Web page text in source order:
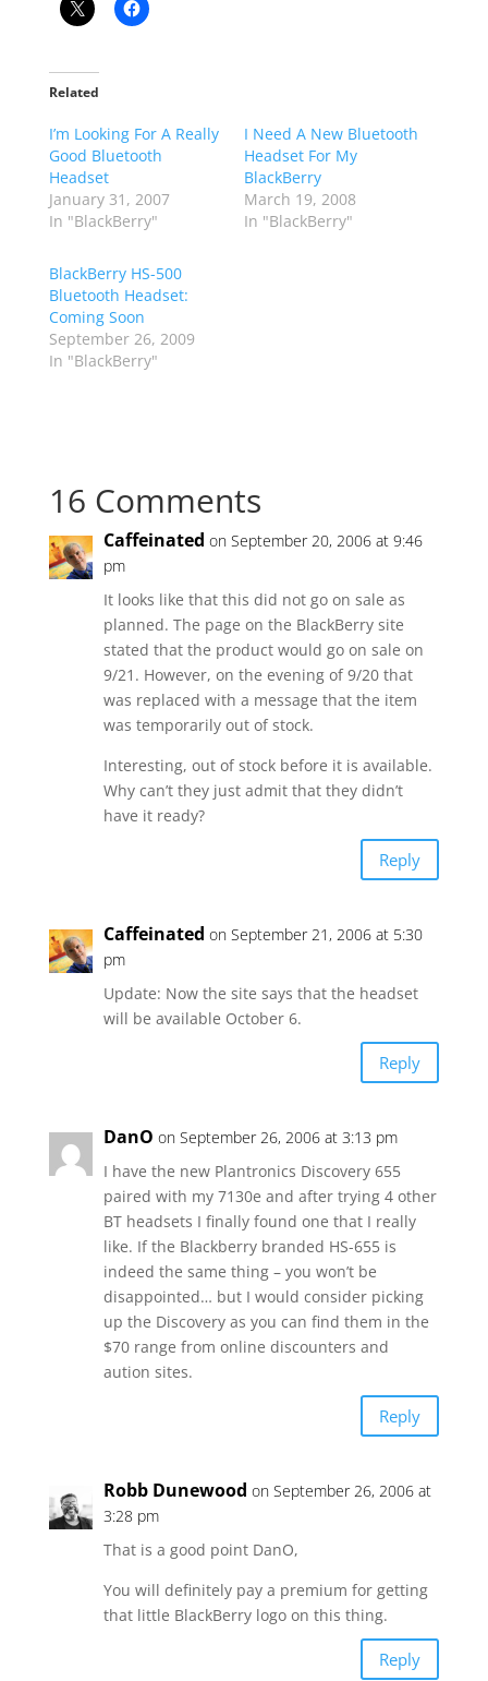
Related
I’m Looking For A Really
Good Bluetooth
Headset
January 31, 2007
In "BlackBerry"
I Need A New Bluetooth
Headset For My
BlackBerry
March 19, 2008
In "BlackBerry"
BlackBerry HS-500
Bluetooth Headset:
Coming Soon
September 26, 2009
In "BlackBerry"
16 Comments
Caffeinated on September 20, 2006 at 9:46
pm
It looks like that this did not go on sale as
planned. The page on the BlackBerry site
stated that the product would go on sale on
9/21. However, on the evening of 9/20 that
was replaced with a message that the item
was temporarily out of stock.
Interesting, out of stock before it is available.
Why can’t they just admit that they didn’t
have it ready?
Reply
Caffeinated on September 21, 2006 at 5:30
pm
Update: Now the site says that the headset
will be available October 6.
Reply
DanO on September 26, 2006 at 3:13 pm
I have the new Plantronics Discovery 655
paired with my 7130e and after trying 4 other
BT headsets I finally found one that I really
like. If the Blackberry branded HS-655 is
indeed the same thing – you won’t be
disappointed… but I would consider picking
up the Discovery as you can find them in the
$70 range from online discounters and
aution sites.
Reply
Robb Dunewood on September 26, 2006 at
3:28 pm
That is a good point DanO,
You will definitely pay a premium for getting
that little BlackBerry logo on this thing.
Reply